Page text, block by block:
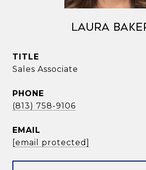
Laura
TITLE
Sales Associate
PHONE
(813) 758-9106
EMAIL
[email protected]